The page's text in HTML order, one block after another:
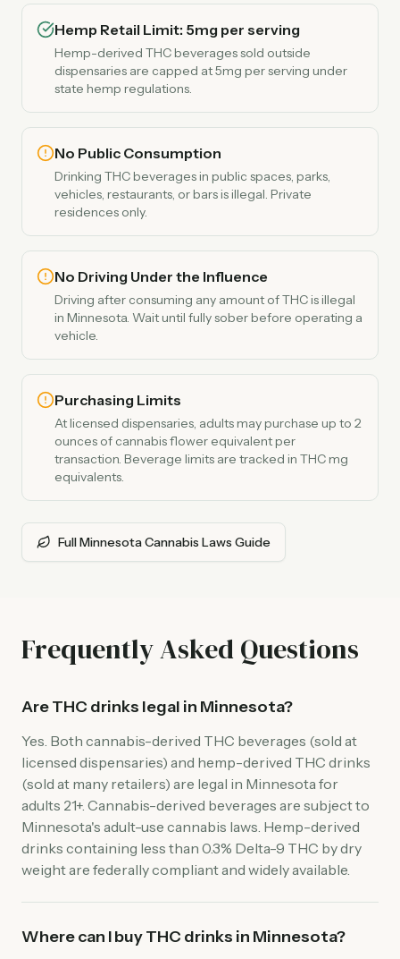
Hemp Retail Limit: 5mg per serving
Hemp-derived THC beverages sold outside
dispensaries are capped at 5mg per serving under
state hemp regulations.
No Public Consumption
Drinking THC beverages in public spaces, parks,
vehicles, restaurants, or bars is illegal. Private
residences only.
No Driving Under the Influence
Driving after consuming any amount of THC is illegal
in Minnesota. Wait until fully sober before operating a
vehicle.
Purchasing Limits
At licensed dispensaries, adults may purchase up to 2
ounces of cannabis flower equivalent per
transaction. Beverage limits are tracked in THC mg
equivalents.
Full Minnesota Cannabis Laws Guide
Frequently Asked Questions
Are THC drinks legal in Minnesota?
Yes. Both cannabis-derived THC beverages (sold at
licensed dispensaries) and hemp-derived THC drinks
(sold at many retailers) are legal in Minnesota for
adults 21+. Cannabis-derived beverages are subject to
Minnesota's adult-use cannabis laws. Hemp-derived
drinks containing less than 0.3% Delta-9 THC by dry
weight are federally compliant and widely available.
Where can I buy THC drinks in Minnesota?